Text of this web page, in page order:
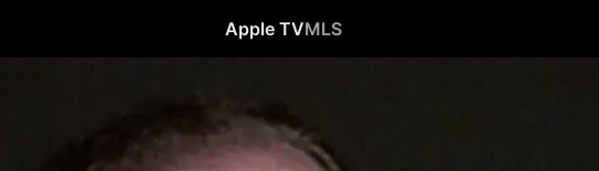
Apple TVMLS